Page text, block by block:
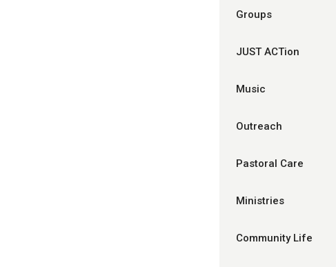
Groups
JUST ACTion
Music
Outreach
Pastoral Care
Ministries
Community Life